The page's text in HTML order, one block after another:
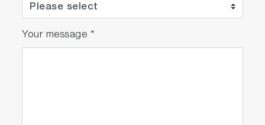
Your message *